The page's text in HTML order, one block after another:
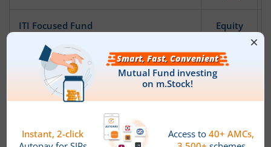
ITI Focused Fund Equity
ITI Pharma and Healthcare Fund Equity
ITI Banking and Financial Services Fund
ITI Bharat Consumption Fund